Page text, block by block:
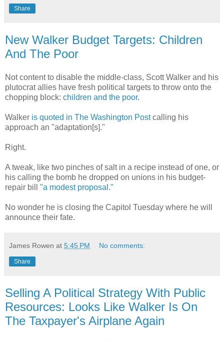
Share
New Walker Budget Targets: Children
And The Poor
Not content to disable the middle-class, Scott Walker and his
plutocrat allies have fresh political targets to throw onto the
chopping block: children and the poor.
Walker is quoted in The Washington Postcalling his
approach an "adaptation[s]."
Right.
A tweak, like two pinches of salt in a recipe instead of one, or
his calling the bomb he dropped on unions in his budget-
repair bill "a modest proposal."
No wonder he is closing the Capitol Tuesday where he will
announce their fate.
James Rowen at 5:45 PM No comments:
Share
Selling A Political Strategy With Public
Resources: Looks Like Walker Is On
The Taxpayer's Airplane Again